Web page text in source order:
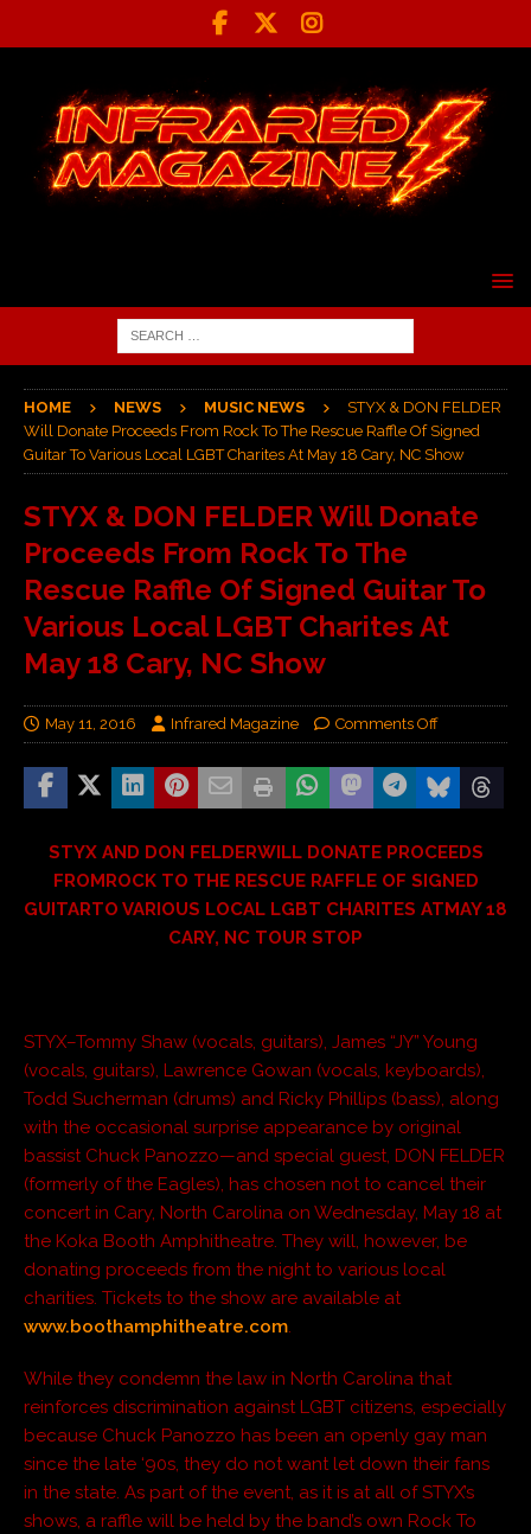
HOME NEWS MUSIC NEWS
STYX & DON FELDER
Will Donate Proceeds From Rock To The Rescue Raffle Of Signed
Guitar To Various Local LGBT Charites At May 18 Cary, NC Show
STYX & DON FELDER Will Donate
Proceeds From Rock To The
Rescue Raffle Of Signed Guitar To
Various Local LGBT Charites At
May 18 Cary, NC Show
May 11, 2016 Infrared Magazine Comments Off
STYX AND DON FELDERWILL DONATE PROCEEDS
FROMROCK TO THE RESCUE RAFFLE OF SIGNED
GUITARTO VARIOUS LOCAL LGBT CHARITES ATMAY 18
CARY, NC TOUR STOP
STYX–Tommy Shaw (vocals, guitars), James “JY” Young
(vocals, guitars), Lawrence Gowan (vocals, keyboards),
Todd Sucherman (drums) and Ricky Phillips (bass), along
with the occasional surprise appearance by original
bassist Chuck Panozzo—and special guest, DON FELDER
(formerly of the Eagles), has chosen not to cancel their
concert in Cary, North Carolina on Wednesday, May 18 at
the Koka Booth Amphitheatre. They will, however, be
donating proceeds from the night to various local
charities. Tickets to the show are available at
www.boothamphitheatre.com.
While they condemn the law in North Carolina that
reinforces discrimination against LGBT citizens, especially
because Chuck Panozzo has been an openly gay man
since the late ‘90s, they do not want let down their fans
in the state. As part of the event, as it is at all of STYX’s
shows, a raffle will be held by the band’s own Rock To